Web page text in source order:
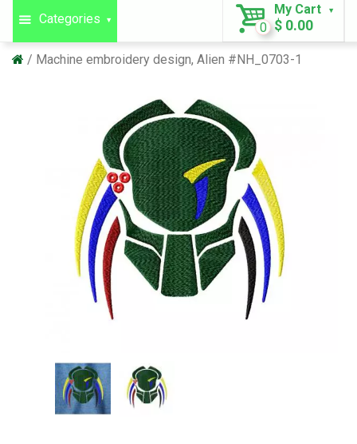
Categories
My Cart
0 $ 0.00
Machine embroidery design, Alien #NH_0703-1